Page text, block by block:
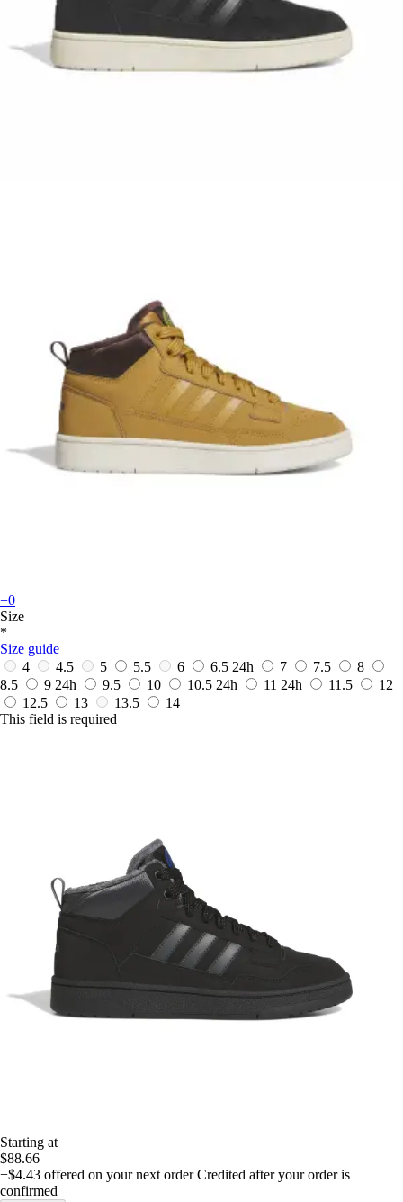
+0
Size
*
Size guide
4
4.5 5 5.5 6 6.5 24h 7 7.5
8
8.5
9 24h 9.5 10 10.5 24h 11 24h 11.5
12
12.5
13 13.5
14
This field is required
Starting at
$88.66
+$4.43 offered on your next order Credited after your order is
confirmed